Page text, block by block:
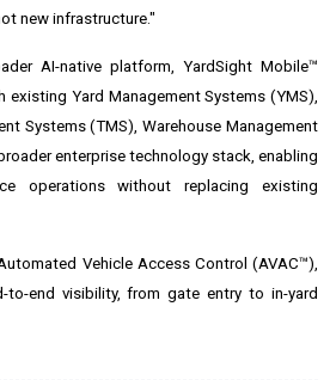
new infrastructure."
AI-native platform, YardSight Mobile™
existing Yard Management Systems (YMS),
Systems (TMS), Warehouse Management
enterprise technology stack, enabling
operations without replacing existing
Vehicle Access Control (AVAC™),
to-end visibility, from gate entry to in-yard